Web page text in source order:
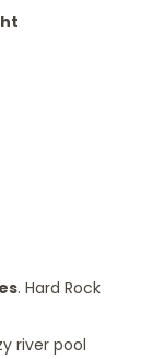
. Hard Rock
river pool